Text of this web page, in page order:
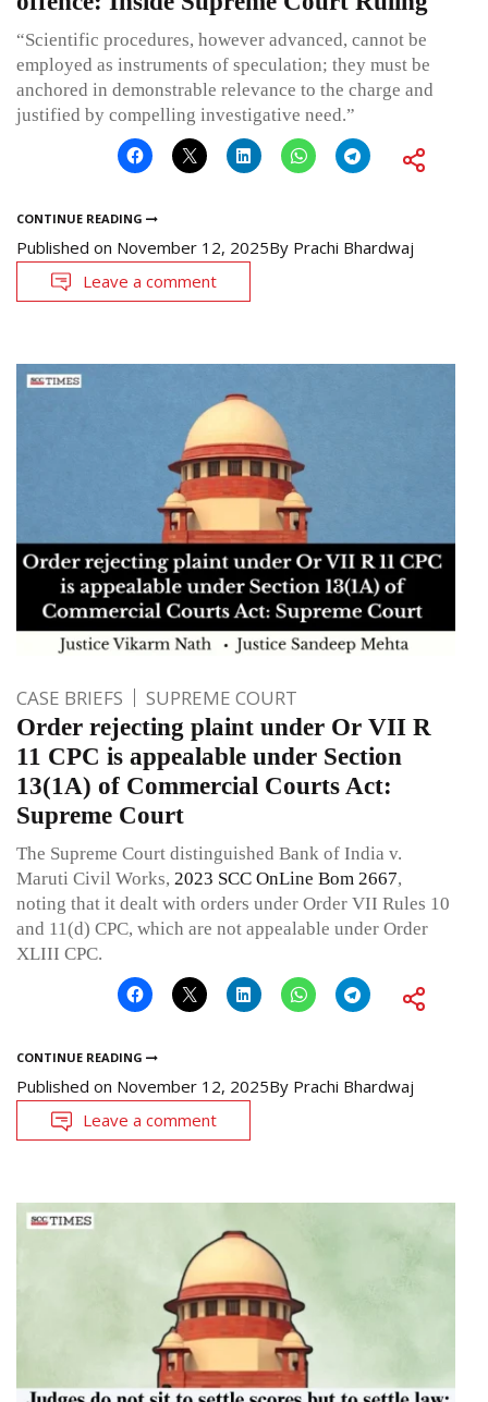
“Scientific procedures, however advanced, cannot be
employed as instruments of speculation; they must be
anchored in demonstrable relevance to the charge and
justified by compelling investigative need.”
CONTINUE READING
Published on November 12, 2025By Prachi Bhardwaj
Leave a comment
CASE BRIEFS SUPREME COURT
Order rejecting plaint under Or VII R
11 CPC is appealable under Section
13(1A) of Commercial Courts Act:
Supreme Court
The Supreme Court distinguished Bank of India v.
Maruti Civil Works, 2023 SCC OnLine Bom 2667,
noting that it dealt with orders under Order VII Rules 10
and 11(d) CPC, which are not appealable under Order
XLIII CPC.
CONTINUE READING
Published on November 12, 2025By Prachi Bhardwaj
Leave a comment